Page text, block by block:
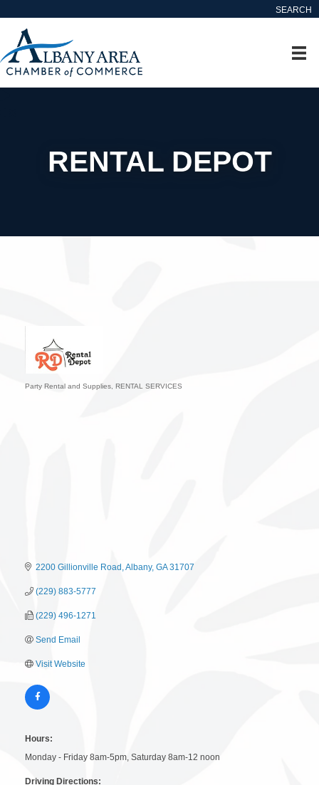
SEARCH
RENTAL DEPOT
Party Rental and Supplies RENTAL SERVICES
2200 Gillionville Road Albany GA 31707
(229) 883-5777
(229) 496-1271
Send Email
Visit Website
Hours:
Monday - Friday 8am-5pm, Saturday 8am-12 noon
Driving Directions: